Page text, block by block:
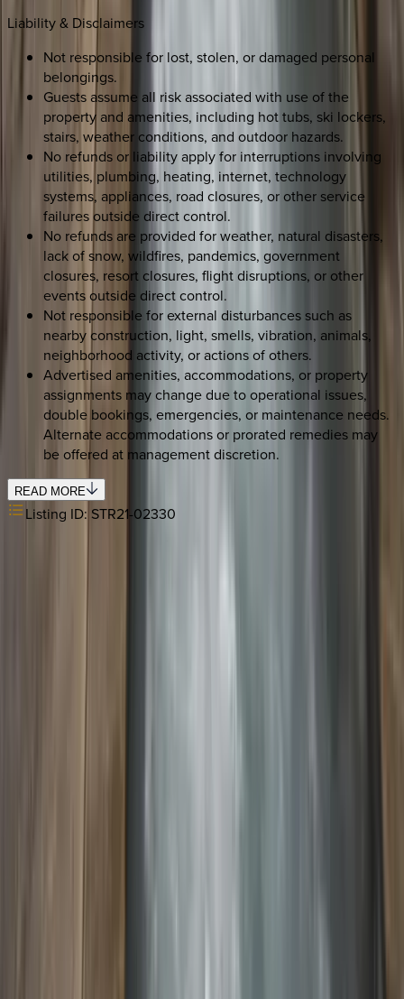
Liability & Disclaimers
Not responsible for lost, stolen, or damaged personal
belongings.
Guests assume all risk associated with use of the
property and amenities, including hot tubs, ski lockers,
stairs, weather conditions, and outdoor hazards.
No refunds or liability apply for interruptions involving
utilities, plumbing, heating, internet, technology
systems, appliances, road closures, or other service
failures outside direct control.
No refunds are provided for weather, natural disasters,
lack of snow, wildfires, pandemics, government
closures, resort closures, flight disruptions, or other
events outside direct control.
Not responsible for external disturbances such as
nearby construction, light, smells, vibration, animals,
neighborhood activity, or actions of others.
Advertised amenities, accommodations, or property
assignments may change due to operational issues,
double bookings, emergencies, or maintenance needs.
Alternate accommodations or prorated remedies may
be offered at management discretion.
READ MORE
Listing ID: STR21-02330